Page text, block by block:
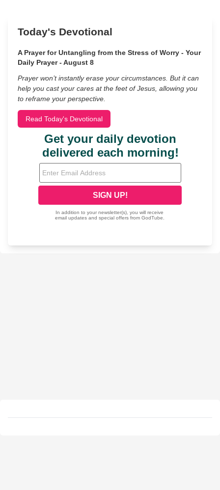
Today's Devotional
A Prayer for Untangling from the Stress of Worry - Your
Daily Prayer - August 8
Prayer won’t instantly erase your circumstances. But it can
help you cast your cares at the feet of Jesus, allowing you
to reframe your perspective.
Read Today's Devotional